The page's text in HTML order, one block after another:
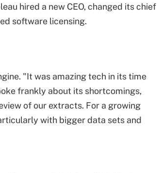
hired a new CEO, changed its chief
software licensing.
"It was amazing tech in its time
frankly about its shortcomings,
of our extracts. For a growing
with bigger data sets and